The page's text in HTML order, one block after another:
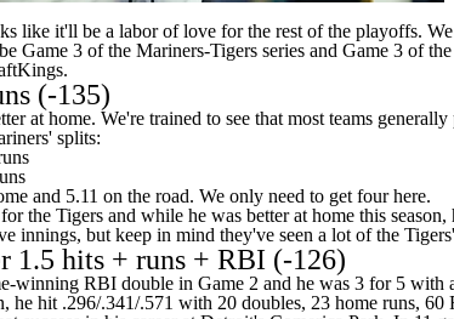
like it'll be a labor of love for the rest of the playoffs.
3 of the Mariners-Tigers series and Game 3 of
.
(-135)
at home. We're trained to see that most teams
splits:
and 5.11 on the road. We only need to get four here.
the Tigers and while he was better at home this
innings, but keep in mind they've seen a lot of the
1.5 hits + runs + RBI (-126)
winning RBI double in Game 2 and he was 3 for 5
he hit .296/.341/.571 with 20 doubles, 23 home runs,